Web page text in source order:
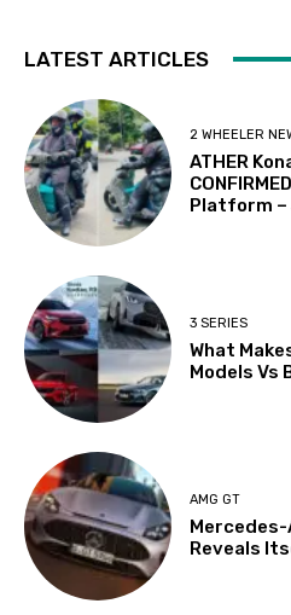
LATEST ARTICLES
2 WHEELER
ATHER
Platform –
3 SERIES
What
Models Vs
AMG GT
Mercedes-
Reveals